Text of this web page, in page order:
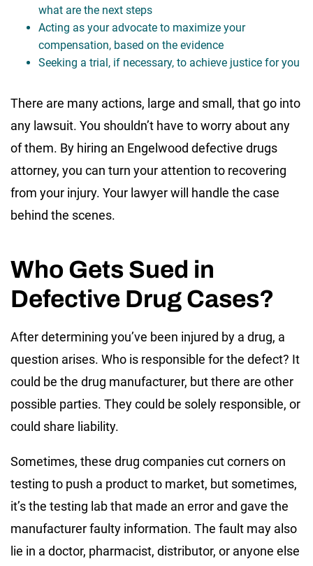
what are the next steps
Acting as your advocate to maximize your
compensation, based on the evidence
Seeking a trial, if necessary, to achieve justice for you
There are many actions, large and small, that go into
any lawsuit. You shouldn’t have to worry about any
of them. By hiring an Engelwood defective drugs
attorney, you can turn your attention to recovering
from your injury. Your lawyer will handle the case
behind the scenes.
Who Gets Sued in
Defective Drug Cases?
After determining you’ve been injured by a drug, a
question arises. Who is responsible for the defect? It
could be the drug manufacturer, but there are other
possible parties. They could be solely responsible, or
could share liability.
Sometimes, these drug companies cut corners on
testing to push a product to market, but sometimes,
it’s the testing lab that made an error and gave the
manufacturer faulty information. The fault may also
lie in a doctor, pharmacist, distributor, or anyone else